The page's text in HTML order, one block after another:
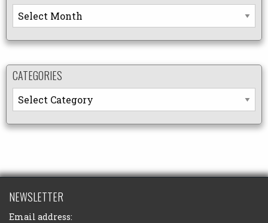
Archives
CATEGORIES
Categories
NEWSLETTER
Email address: